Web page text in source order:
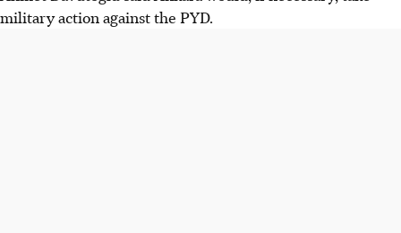
military action against the PYD.